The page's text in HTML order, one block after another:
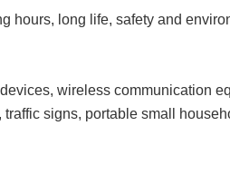
hours, long life, safety and
wireless communication
signs, portable small